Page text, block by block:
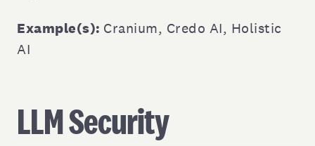
Example(s): Cranium, Credo AI, Holistic
AI
LLM Security